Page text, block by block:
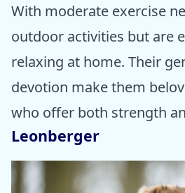
With moderate exercise
outdoor activities but are
relaxing at home. Their
devotion make them
who offer both strength
Leonberger